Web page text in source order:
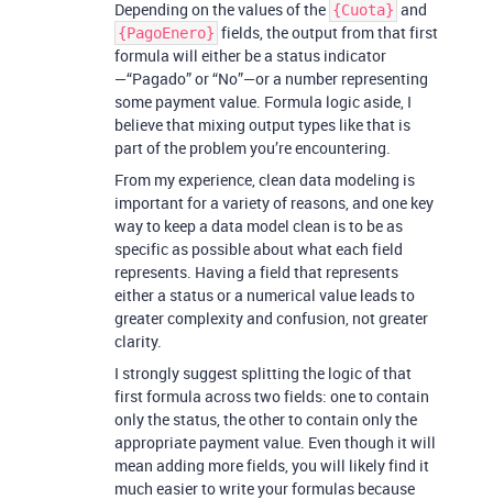
Depending on the values of the {Cuota} and
{PagoEnero} fields, the output from that first
formula will either be a status indicator
—“Pagado” or “No”—or a number representing
some payment value. Formula logic aside, I
believe that mixing output types like that is
part of the problem you’re encountering.
From my experience, clean data modeling is
important for a variety of reasons, and one key
way to keep a data model clean is to be as
specific as possible about what each field
represents. Having a field that represents
either a status or a numerical value leads to
greater complexity and confusion, not greater
clarity.
I strongly suggest splitting the logic of that
first formula across two fields: one to contain
only the status, the other to contain only the
appropriate payment value. Even though it will
mean adding more fields, you will likely find it
much easier to write your formulas because